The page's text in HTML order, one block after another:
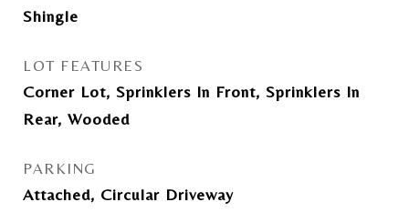
Shingle
LOT FEATURES
Corner Lot, Sprinklers In Front, Sprinklers In
Rear, Wooded
PARKING
Attached, Circular Driveway